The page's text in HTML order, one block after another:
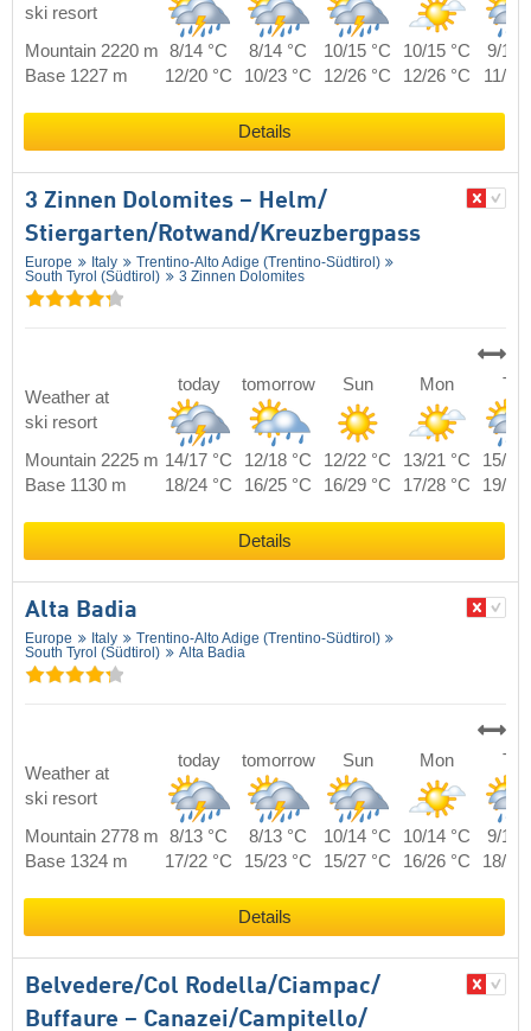
ski resort
Mountain 2220 m 8/14 °C 8/14 °C 10/15 °C 10/15 °C
9/15
Base 1227 m
12/20 °C 10/23 °C 12/26 °C 12/26 °C 11/23
Details
3 Zinnen Dolomites – Helm/​
Stiergarten/​Rotwand/​Kreuzbergpass
Europe Italy
Trentino-Alto Adige (Trentino-Südtirol)
South Tyrol (Südtirol)
3 Zinnen Dolomites
Weather at
ski resort
today tomorrow Sun Mon Tue
Mountain 2225 m 14/17 °C 12/18 °C 12/22 °C 13/21 °C
15/19
Base 1130 m
18/24 °C 16/25 °C 16/29 °C 17/28 °C 19/26
Details
Alta Badia
Europe Italy
Trentino-Alto Adige (Trentino-Südtirol)
South Tyrol (Südtirol)
Alta Badia
Weather at
ski resort
today tomorrow Sun Mon Tue
Mountain 2778 m 8/13 °C 8/13 °C 10/14 °C 10/14 °C
9/14
Base 1324 m
17/22 °C 15/23 °C 15/27 °C 16/26 °C 18/24
Details
Belvedere/​Col Rodella/​Ciampac/​
Buffaure – Canazei/​Campitello/​